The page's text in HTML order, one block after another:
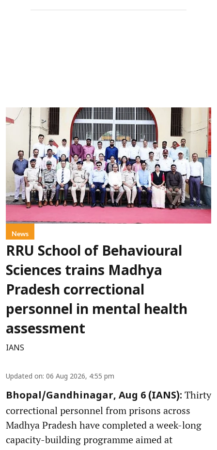
News
RRU School of Behavioural
Sciences trains Madhya
Pradesh correctional
personnel in mental health
assessment
IANS
Updated on: 06 Aug 2026, 4:55 pm
Bhopal/Gandhinagar, Aug 6 (IANS): Thirty
correctional personnel from prisons across
Madhya Pradesh have completed a week-long
capacity-building programme aimed at